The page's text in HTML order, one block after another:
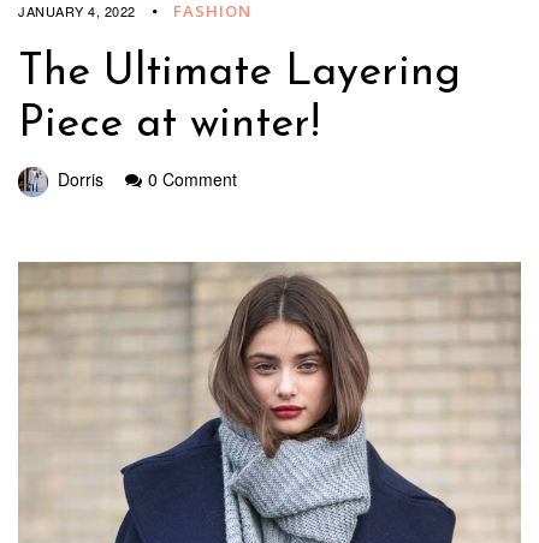
JANUARY 4, 2022 FASHION
The Ultimate Layering
Piece at winter!
Dorris 0 Comment